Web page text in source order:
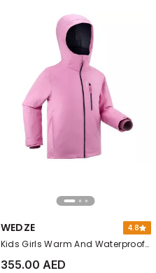
WEDZE 4.8
Kids Girls Warm And Waterproof Ski Jacket 550, Pink
355.00 AED